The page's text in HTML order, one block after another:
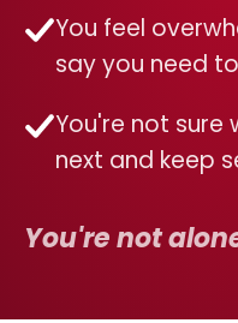
You feel
say you need
You're not sure
next and keep
You're not